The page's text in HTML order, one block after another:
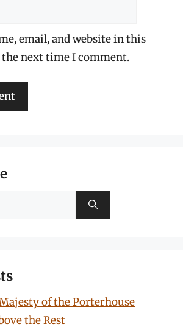
email, and website in this
next time I comment.
of the Porterhouse
the Rest